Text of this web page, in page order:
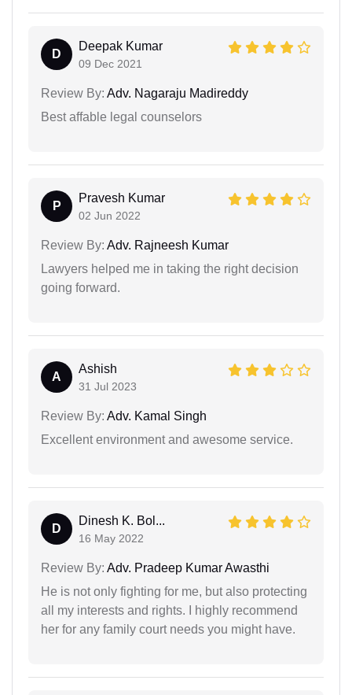
D
Deepak Kumar
09 Dec 2021
Review By: Adv. Nagaraju Madireddy
Best affable legal counselors
P
Pravesh Kumar
02 Jun 2022
Review By: Adv. Rajneesh Kumar
Lawyers helped me in taking the right decision
going forward.
A
Ashish
31 Jul 2023
Review By: Adv. Kamal Singh
Excellent environment and awesome service.
D
Dinesh K. Bol...
16 May 2022
Review By: Adv. Pradeep Kumar Awasthi
He is not only fighting for me, but also protecting
all my interests and rights. I highly recommend
her for any family court needs you might have.